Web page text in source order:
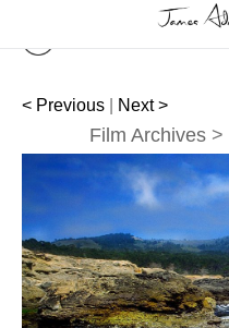
< Previous Next >
Film Archives >